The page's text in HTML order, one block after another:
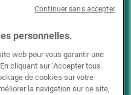
personnelles.
web pour vous garantir une
cliquant sur ‘Accepter tous
de cookies sur votre
la navigation sur ce site,
Continuer sans accepter